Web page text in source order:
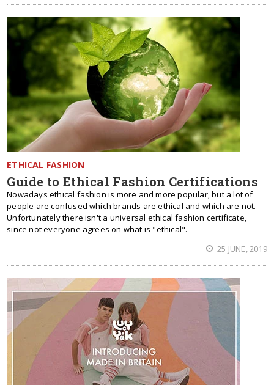
ETHICAL FASHION
Guide to Ethical Fashion Certifications
Nowadays ethical fashion is more and more popular, but a lot of
people are confused which brands are ethical and which are not.
Unfortunately there isn't a universal ethical fashion certificate,
since not everyone agrees on what is "ethical".
25 JUNE, 2019